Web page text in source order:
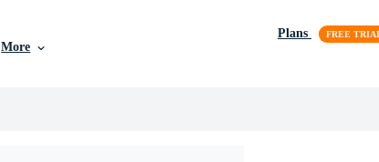
More
Plans